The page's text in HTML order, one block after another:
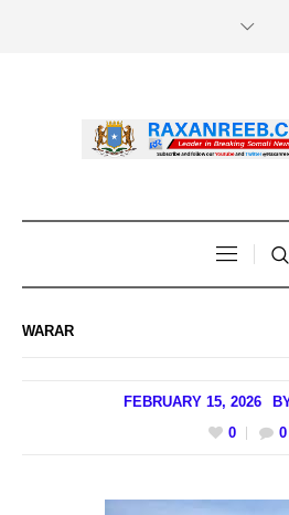
WARAR
FEBRUARY 15, 2026
0
0